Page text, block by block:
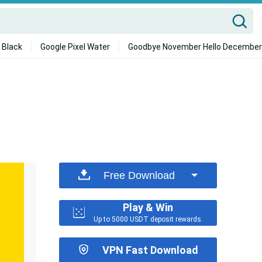
Google Pixel Water Goodbye November Hello December
Free Download
Play & Win
Up to 5000 USDT deposit rewards.
VPN Fast Download